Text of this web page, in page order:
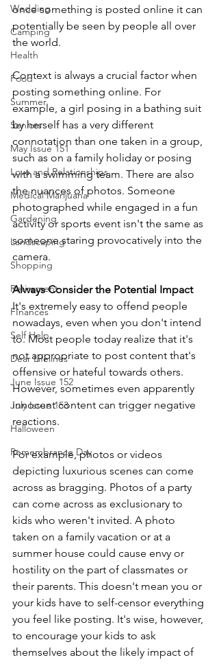
Wedding
Camping
Health
Food
Summer
Seniors
May Issue 151
Love and Relationships
Medical Marijuana
Gardening
Landscaping
Shopping
Retirement
FInances
Self Help
Dear Lifelines
June Issue 152
July Issue 153
Halloween
Remembrance Day
once something is posted online it can
potentially be seen by people all over
the world.
Context is always a crucial factor when
posting something online. For
example, a girl posing in a bathing suit
by herself has a very different
connotation than one taken in a group,
such as on a family holiday or posing
with a swimming team. There are also
the nuances of photos. Someone
photographed while engaged in a fun
activity or sports event isn't the same as
someone staring provocatively into the
camera.
Always Consider the Potential Impact
It's extremely easy to offend people
nowadays, even when you don't intend
to. Most people today realize that it's
not appropriate to post content that's
offensive or hateful towards others.
However, sometimes even apparently
innocent content can trigger negative
reactions.
For example, photos or videos
depicting luxurious scenes can come
across as bragging. Photos of a party
can come across as exclusionary to
kids who weren't invited. A photo
taken on a family vacation or at a
summer house could cause envy or
hostility on the part of classmates or
their parents. This doesn't mean you or
your kids have to self-censor everything
you feel like posting. It's wise, however,
to encourage your kids to ask
themselves about the likely impact of